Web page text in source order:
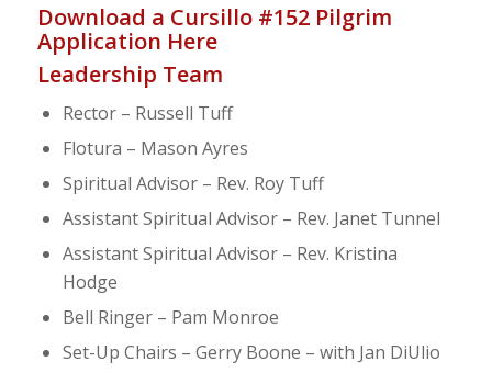
Download a Cursillo #152 Pilgrim
Application Here
Leadership Team
Rector – Russell Tuff
Flotura – Mason Ayres
Spiritual Advisor – Rev. Roy Tuff
Assistant Spiritual Advisor – Rev. Janet Tunnel
Assistant Spiritual Advisor – Rev. Kristina
Hodge
Bell Ringer – Pam Monroe
Set-Up Chairs – Gerry Boone – with Jan DiUlio